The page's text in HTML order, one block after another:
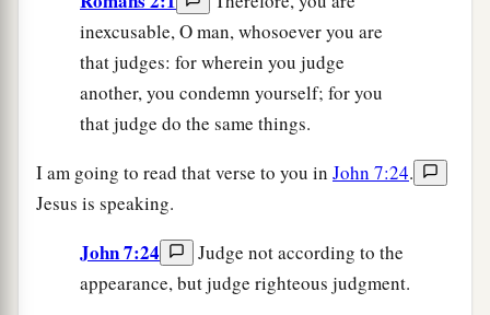
inexcusable, O man, whosoever you are
that judges: for wherein you judge
another, you condemn yourself; for you
that judge do the same things.
I am going to read that verse to you in John 7:24.
Jesus is speaking.
John 7:24
Judge not according to the
appearance, but judge righteous judgment.